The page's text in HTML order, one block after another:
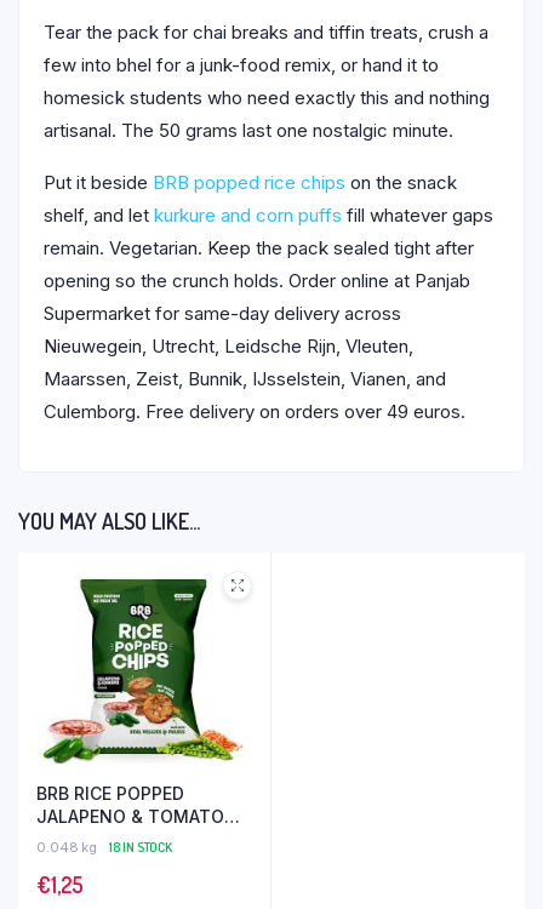
Tear the pack for chai breaks and tiffin treats, crush a
few into bhel for a junk-food remix, or hand it to
homesick students who need exactly this and nothing
artisanal. The 50 grams last one nostalgic minute.
Put it beside BRB popped rice chips on the snack
shelf, and let kurkure and corn puffs fill whatever gaps
remain. Vegetarian. Keep the pack sealed tight after
opening so the crunch holds. Order online at Panjab
Supermarket for same-day delivery across
Nieuwegein, Utrecht, Leidsche Rijn, Vleuten,
Maarssen, Zeist, Bunnik, IJsselstein, Vianen, and
Culemborg. Free delivery on orders over 49 euros.
YOU MAY ALSO LIKE…
BRB RICE POPPED
JALAPENO & TOMATO
CHIPS 48 GR
0.048 kg 18 IN STOCK
€1,25